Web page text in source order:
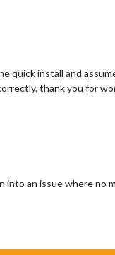
quick install and
thank you for
an issue where